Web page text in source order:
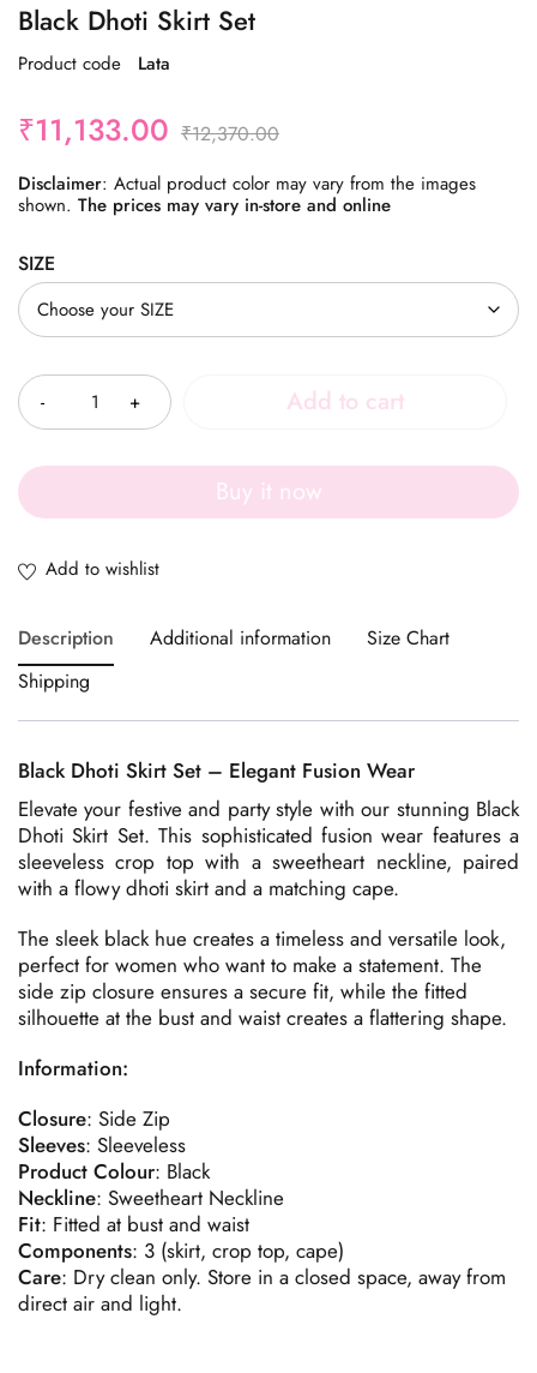
Black Dhoti Skirt Set
Product code Lata
₹12,370.00
₹11,133.00
Disclaimer: Actual product color may vary from the images
shown. The prices may vary in-store and online
SIZE
Add to cart
Buy it now
Description Additional information
Size Chart
Shipping
Black Dhoti Skirt Set – Elegant Fusion Wear
Elevate your festive and party style with our stunning Black
Dhoti Skirt Set. This sophisticated fusion wear features a
sleeveless crop top with a sweetheart neckline, paired
with a flowy dhoti skirt and a matching cape.
The sleek black hue creates a timeless and versatile look,
perfect for women who want to make a statement. The
side zip closure ensures a secure fit, while the fitted
silhouette at the bust and waist creates a flattering shape.
Information:
Closure: Side Zip
Sleeves: Sleeveless
Product Colour: Black
Neckline: Sweetheart Neckline
Fit: Fitted at bust and waist
Components: 3 (skirt, crop top, cape)
Care: Dry clean only. Store in a closed space, away from
direct air and light.